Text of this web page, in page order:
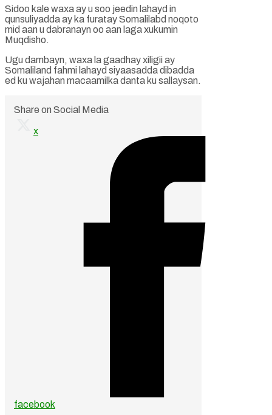
Sidoo kale waxa ay u soo jeedin lahayd in
qunsuliyadda ay ka furatay Somalilabd noqoto
mid aan u dabranayn oo aan laga xukumin
Muqdisho.
Ugu dambayn, waxa la gaadhay xiligii ay
Somaliland fahmi lahayd siyaasadda dibadda
ed ku wajahan macaamilka danta ku sallaysan.
Share on Social Media
x
facebook